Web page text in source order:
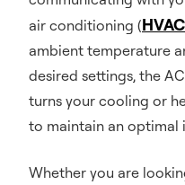
air conditioning (HVAC
ambient temperature
desired settings, the
turns your cooling or
to maintain an optimal
Whether you are